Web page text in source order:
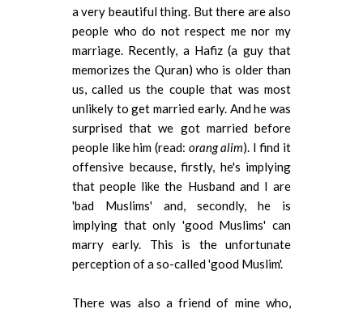
a very beautiful thing. But there are also
people who do not respect me nor my
marriage. Recently, a Hafiz (a guy that
memorizes the Quran) who is older than
us, called us the couple that was most
unlikely to get married early. And he was
surprised that we got married before
people like him (read: orang alim). I find it
offensive because, firstly, he's implying
that people like the Husband and I are
'bad Muslims' and, secondly, he is
implying that only 'good Muslims' can
marry early. This is the unfortunate
perception of a so-called 'good Muslim'.
There was also a friend of mine who,